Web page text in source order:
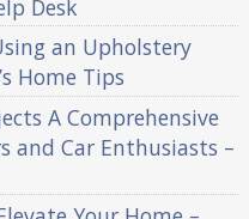
Desk
an Upholstery
Home Tips
A Comprehensive
and Car Enthusiasts –